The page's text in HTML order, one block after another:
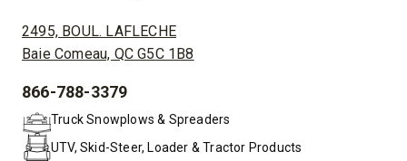
ADDRESS:
2495, BOUL. LAFLECHE
Baie Comeau, QC G5C 1B8
PHONE:
866-788-3379
Truck Snowplows & Spreaders
UTV, Skid-Steer, Loader & Tractor Products